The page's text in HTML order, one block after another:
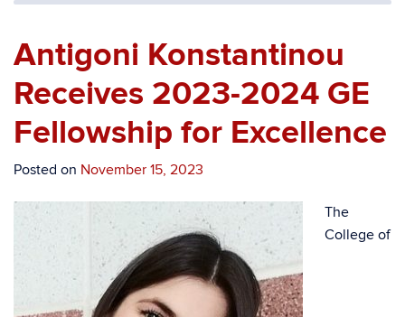
Antigoni Konstantinou
Receives 2023-2024 GE
Fellowship for Excellence
Posted on November 15, 2023
The
College of